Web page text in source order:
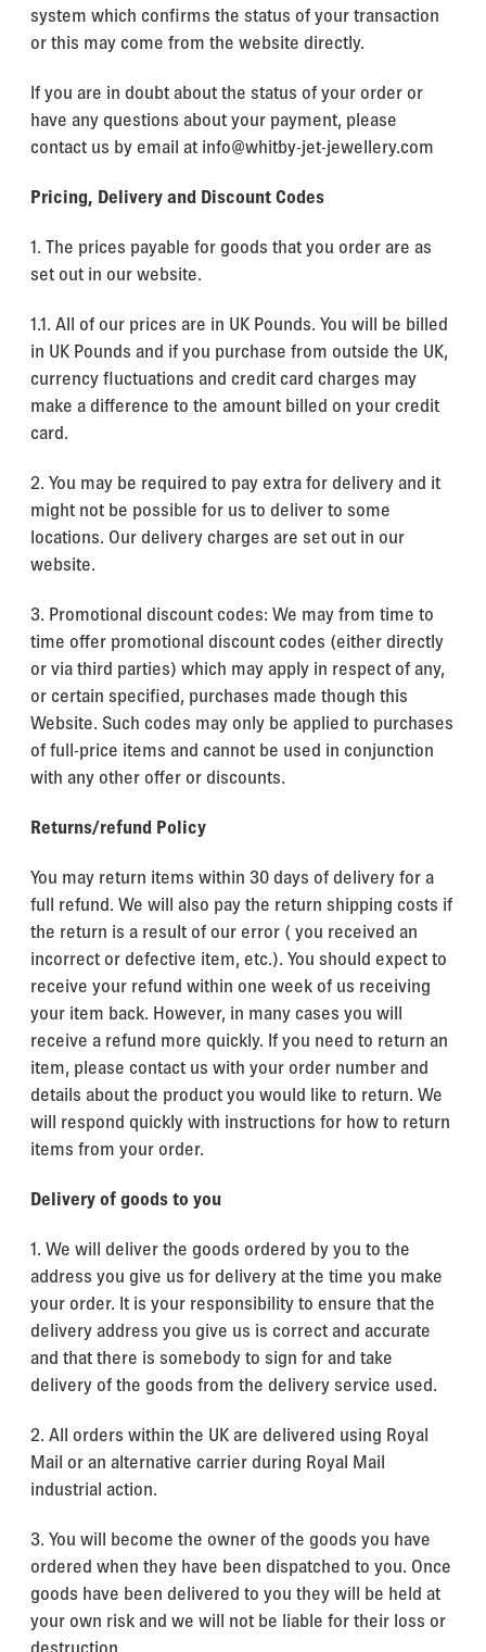
system which confirms the status of your transaction
or this may come from the website directly.
If you are in doubt about the status of your order or
have any questions about your payment, please
contact us by email at info@whitby-jet-jewellery.com
Pricing, Delivery and Discount Codes
1. The prices payable for goods that you order are as
set out in our website.
1.1. All of our prices are in UK Pounds. You will be billed
in UK Pounds and if you purchase from outside the UK,
currency fluctuations and credit card charges may
make a difference to the amount billed on your credit
card.
2. You may be required to pay extra for delivery and it
might not be possible for us to deliver to some
locations. Our delivery charges are set out in our
website.
3. Promotional discount codes: We may from time to
time offer promotional discount codes (either directly
or via third parties) which may apply in respect of any,
or certain specified, purchases made though this
Website. Such codes may only be applied to purchases
of full-price items and cannot be used in conjunction
with any other offer or discounts.
Returns/refund Policy
You may return items within 30 days of delivery for a
full refund. We will also pay the return shipping costs if
the return is a result of our error ( you received an
incorrect or defective item, etc.). You should expect to
receive your refund within one week of us receiving
your item back. However, in many cases you will
receive a refund more quickly. If you need to return an
item, please contact us with your order number and
details about the product you would like to return. We
will respond quickly with instructions for how to return
items from your order.
Delivery of goods to you
1. We will deliver the goods ordered by you to the
address you give us for delivery at the time you make
your order. It is your responsibility to ensure that the
delivery address you give us is correct and accurate
and that there is somebody to sign for and take
delivery of the goods from the delivery service used.
2. All orders within the UK are delivered using Royal
Mail or an alternative carrier during Royal Mail
industrial action.
3. You will become the owner of the goods you have
ordered when they have been dispatched to you. Once
goods have been delivered to you they will be held at
your own risk and we will not be liable for their loss or
destruction.